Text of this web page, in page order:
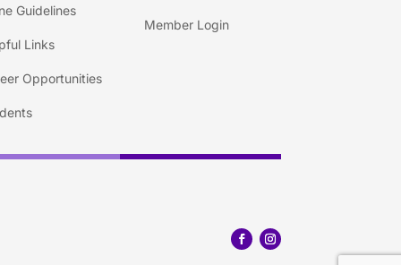
Guidelines
Links
Opportunities
Member Login